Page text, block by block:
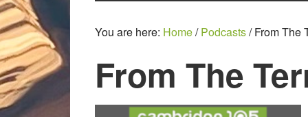
You are here: Home/ Podcasts/From The
From The